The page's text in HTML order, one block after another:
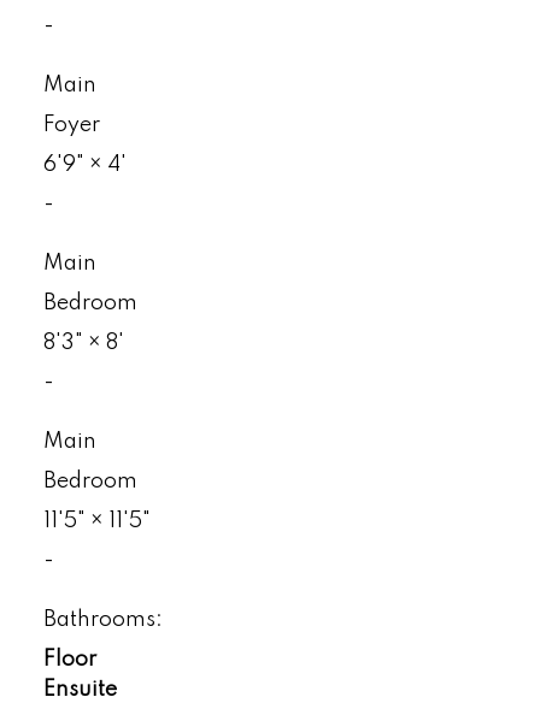
-
Main
Foyer
6'9"
× 4'
-
Main
Bedroom
8'3"
× 8'
-
Main
Bedroom
11'5"
×
11'5"
-
Bathrooms:
Floor
Ensuite